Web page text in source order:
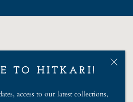
TO HITKARI!
access to our latest collections,